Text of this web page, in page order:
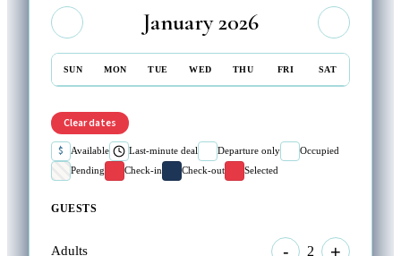
January 2026
SUN MON TUE WED THU FRI SAT
Clear dates
$ Available Last-minute deal Departure only
Occupied
Pending
Check-in Check-out Selected
GUESTS
Adults - 2 +